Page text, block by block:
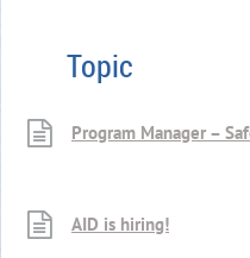
Topic
Program Manager –
AID is hiring!